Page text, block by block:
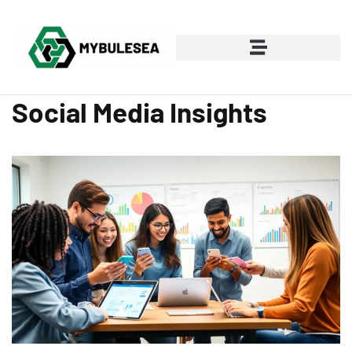
Social Media Insights